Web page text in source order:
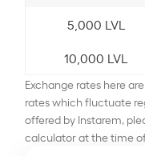
5,000 LVL
10,000 LVL
Exchange rates here
rates which fluctuate
offered by Instarem,
calculator at the time